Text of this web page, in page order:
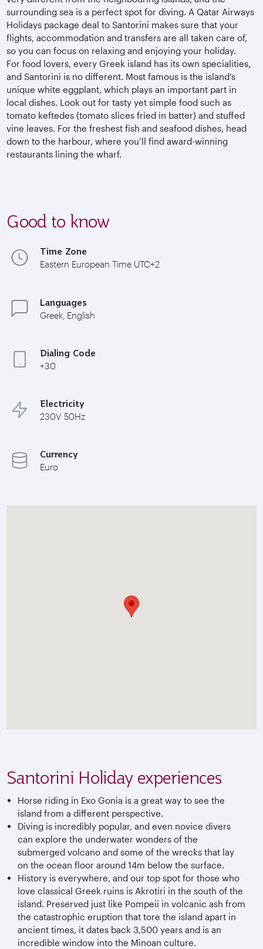
surrounding sea is a perfect spot for diving. A Qatar Airways
Holidays package deal to Santorini makes sure that your
flights, accommodation and transfers are all taken care of,
so you can focus on relaxing and enjoying your holiday.
For food lovers, every Greek island has its own specialities,
and Santorini is no different. Most famous is the island’s
unique white eggplant, which plays an important part in
local dishes. Look out for tasty yet simple food such as
tomato keftedes (tomato slices fried in batter) and stuffed
vine leaves. For the freshest fish and seafood dishes, head
down to the harbour, where you’ll find award-winning
restaurants lining the wharf.
Good to know
Time Zone
Eastern European Time UTC+2
Languages
Greek, English
Dialing Code
+30
Electricity
230V 50Hz
Currency
Euro
Santorini Holiday experiences
Horse riding in Exo Gonia is a great way to see the
island from a different perspective.
Diving is incredibly popular, and even novice divers
can explore the underwater wonders of the
submerged volcano and some of the wrecks that lay
on the ocean floor around 14m below the surface.
History is everywhere, and our top spot for those who
love classical Greek ruins is Akrotiri in the south of the
island. Preserved just like Pompeii in volcanic ash from
the catastrophic eruption that tore the island apart in
ancient times, it dates back 3,500 years and is an
incredible window into the Minoan culture.